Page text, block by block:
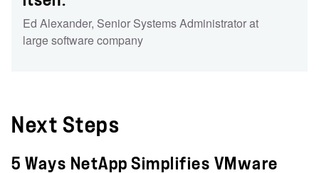
Ed Alexander, Senior Systems Administrator at
large software company
Next Steps
5 Ways NetApp Simplifies VMware